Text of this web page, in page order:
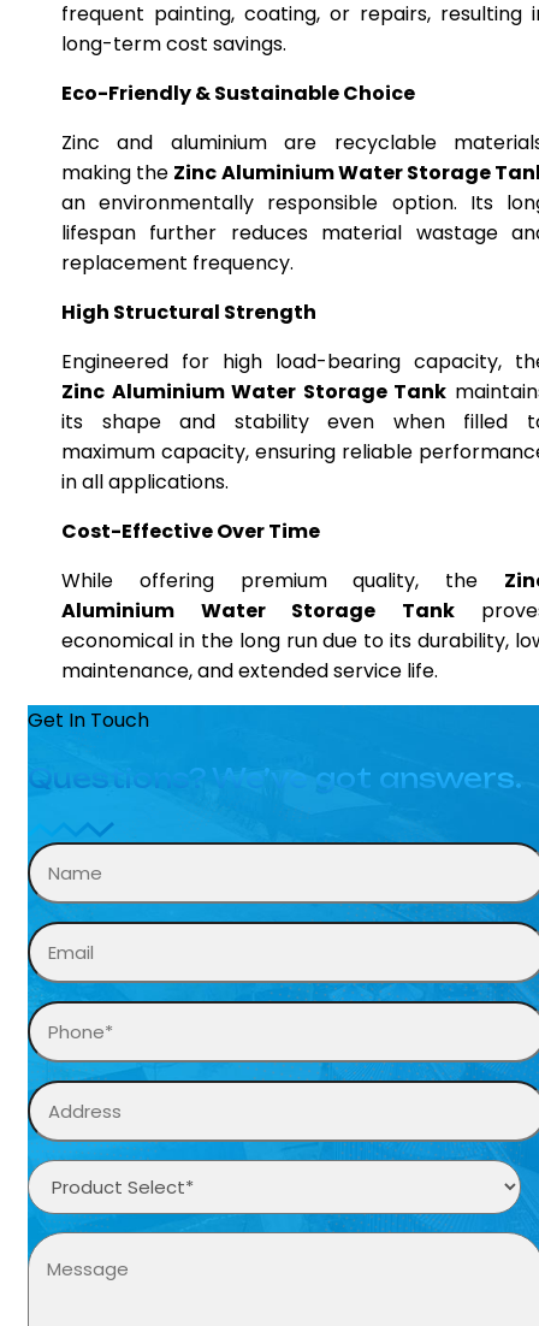
frequent painting, coating, or repairs, resulting
long-term cost savings.
Eco-Friendly & Sustainable Choice
Zinc and aluminium are recyclable
making the Zinc Aluminium Water Storage
an environmentally responsible option. Its
lifespan further reduces material wastage
replacement frequency.
High Structural Strength
Engineered for high load-bearing capacity,
Zinc Aluminium Water Storage Tank
its shape and stability even when filled
maximum capacity, ensuring reliable
in all applications.
Cost-Effective Over Time
While offering premium quality, the
Aluminium Water Storage Tank
economical in the long run due to its durability,
maintenance, and extended service life.
Get In Touch
Questions? We’ve got answers.